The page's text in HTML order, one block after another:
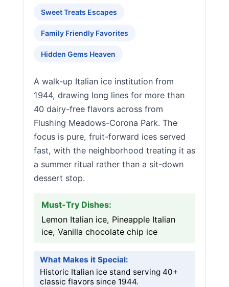
Sweet Treats Escapes
Family Friendly Favorites
Hidden Gems Heaven
A walk-up Italian ice institution from
1944, drawing long lines for more than
40 dairy-free flavors across from
Flushing Meadows-Corona Park. The
focus is pure, fruit-forward ices served
fast, with the neighborhood treating it as
a summer ritual rather than a sit-down
dessert stop.
Must-Try Dishes:
Lemon Italian ice, Pineapple Italian
ice, Vanilla chocolate chip ice
What Makes it Special:
Historic Italian ice stand serving 40+
classic flavors since 1944.